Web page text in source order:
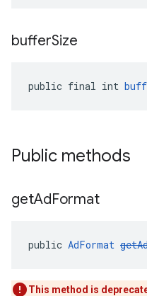
bufferSize
public final int
Public methods
getAdFormat
public AdFormat
This method is